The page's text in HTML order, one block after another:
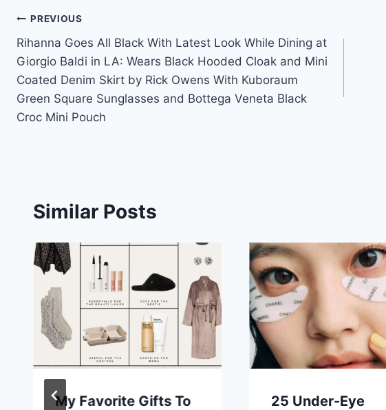
Post
navigation
PREVIOUS
Rihanna Goes All Black With Latest Look While Dining at
Giorgio Baldi in LA: Wears Black Hooded Cloak and Mini
Coated Denim Skirt by Rick Owens With Kuboraum
Green Square Sunglasses and Bottega Veneta Black
Croc Mini Pouch
Similar Posts
My Favorite Gifts To
25 Under-Eye